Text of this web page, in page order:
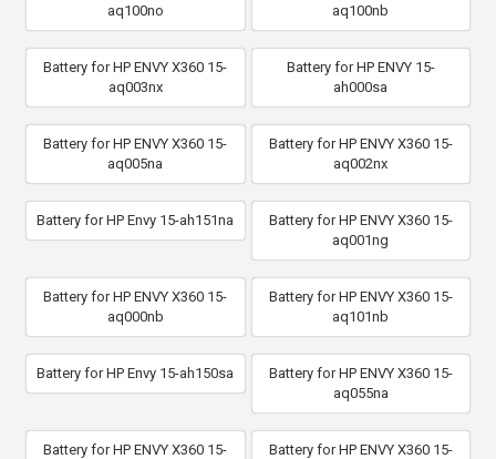
aq100no
aq100nb
Battery for HP ENVY X360 15-
aq003nx
Battery for HP ENVY 15-
ah000sa
Battery for HP ENVY X360 15-
aq005na
Battery for HP ENVY X360 15-
aq002nx
Battery for HP Envy 15-ah151na
Battery for HP ENVY X360 15-
aq001ng
Battery for HP ENVY X360 15-
aq000nb
Battery for HP ENVY X360 15-
aq101nb
Battery for HP Envy 15-ah150sa
Battery for HP ENVY X360 15-
aq055na
Battery for HP ENVY X360 15-
Battery for HP ENVY X360 15-